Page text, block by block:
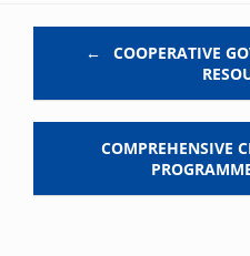
←
COOPERATIVE
COMPREHENSIVE